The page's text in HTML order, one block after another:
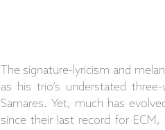
The signature-lyricism and
as his trio’s understated
Samares. Yet, much has
since their last record for ECM,